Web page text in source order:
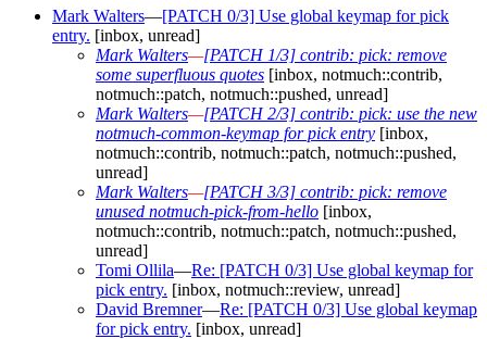
Mark Walters—[PATCH 0/3] Use global keymap for pick
entry. [inbox, unread]
Mark Walters—[PATCH 1/3] contrib: pick: remove
some superfluous quotes [inbox, notmuch::contrib,
notmuch::patch, notmuch::pushed, unread]
Mark Walters—[PATCH 2/3] contrib: pick: use the new
notmuch-common-keymap for pick entry [inbox,
notmuch::contrib, notmuch::patch, notmuch::pushed,
unread]
Mark Walters—[PATCH 3/3] contrib: pick: remove
unused notmuch-pick-from-hello [inbox,
notmuch::contrib, notmuch::patch, notmuch::pushed,
unread]
Tomi Ollila—Re: [PATCH 0/3] Use global keymap for
pick entry. [inbox, notmuch::review, unread]
David Bremner—Re: [PATCH 0/3] Use global keymap
for pick entry. [inbox, unread]